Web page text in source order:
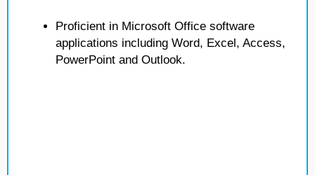
Proficient in Microsoft Office software
applications including Word, Excel, Access,
PowerPoint and Outlook.